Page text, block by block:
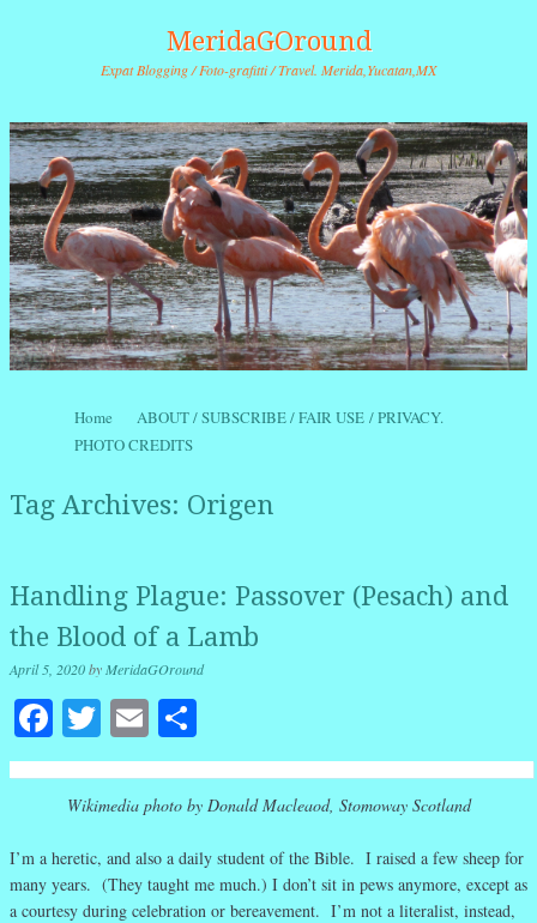
MeridaGOround
Expat Blogging / Foto-grafitti / Travel. Merida,Yucatan,MX
Menu
Skip to content
Home
ABOUT / SUBSCRIBE / FAIR USE / PRIVACY.
PHOTO CREDITS
Tag Archives: Origen
Handling Plague: Passover (Pesach) and
the Blood of a Lamb
April 5, 2020byMeridaGOround
Facebook
Twitter
Email
Wikimedia photo by Donald Macleaod, Stomoway Scotland
I’m a heretic, and also a daily student of the Bible. I raised a few sheep for
many years. (They taught me much.) I don’t sit in pews anymore, except as
a courtesy during celebration or bereavement. I’m not a literalist, instead,